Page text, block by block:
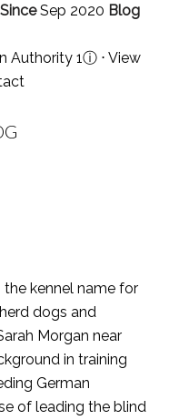
SinceSep 2020 Blog
Authority 1ⓘ⋅ View
kennel name for
dogs and
Morgan near
in training
German
of leading the blind